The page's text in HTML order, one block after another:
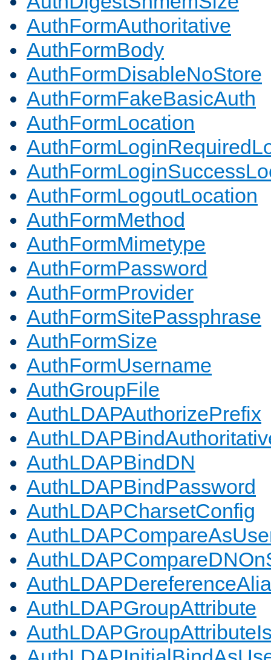
AuthFormAuthoritative
AuthFormBody
AuthFormDisableNoStore
AuthFormFakeBasicAuth
AuthFormLocation
AuthFormLogoutLocation
AuthFormMethod
AuthFormMimetype
AuthFormPassword
AuthFormProvider
AuthFormSitePassphrase
AuthFormSize
AuthFormUsername
AuthGroupFile
AuthLDAPAuthorizePrefix
AuthLDAPBindDN
AuthLDAPBindPassword
AuthLDAPCharsetConfig
AuthLDAPGroupAttribute